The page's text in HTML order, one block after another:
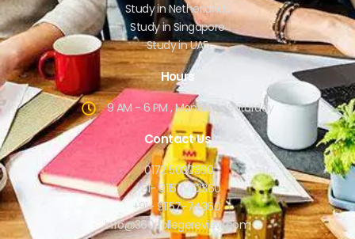
Study in Netherlands
Study in Singapore
Study in UAE
Hours
9 AM - 6 PM , Monday - Saturday
Contact Us
0172 5030360
+91- 91157-72360
+91- 91157-74360
info@360collegereview.com